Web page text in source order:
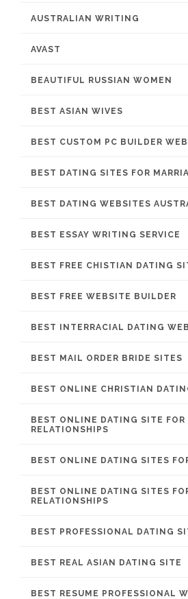
AUSTRALIAN WRITING
AVAST
BEAUTIFUL RUSSIAN WOMEN
BEST ASIAN WIVES
BEST CUSTOM PC BUILDER
BEST DATING SITES FOR
BEST DATING WEBSITES
BEST ESSAY WRITING SERVICE
BEST FREE CHISTIAN DATING
BEST FREE WEBSITE BUILDER
BEST INTERRACIAL DATING
BEST MAIL ORDER BRIDE SITES
BEST ONLINE CHRISTIAN
BEST ONLINE DATING SITE FOR
RELATIONSHIPS
BEST ONLINE DATING SITES
BEST ONLINE DATING SITES
RELATIONSHIPS
BEST PROFESSIONAL DATING
BEST REAL ASIAN DATING SITE
BEST RESUME PROFESSIONAL